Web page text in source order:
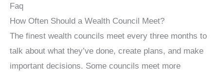
Faq
How Often Should a Wealth Council Meet?
The finest wealth councils meet every three months to
talk about what they’ve done, create plans, and make
important decisions. Some councils meet more